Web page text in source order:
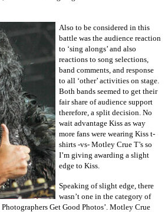
Also to be considered in this
battle was the audience reaction
to ‘sing alongs’ and also
reactions to song selections,
band comments, and response
to all ‘other’ activities on stage.
Both bands seemed to get their
fair share of audience support
therefore, a split decision. No
wait advantage Kiss as way
more fans were wearing Kiss t-
shirts -vs- Motley Crue T’s so
I’m giving awarding a slight
edge to Kiss.
Speaking of slight edge, there
wasn’t one in the category of
Photographers Get Good Photos’. Motley Crue